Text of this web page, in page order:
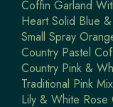
Coffin Garland
Heart Solid Blue
Small Spray
Country Pastel
Country Pink &
Traditional Pink
Lily & White Rose